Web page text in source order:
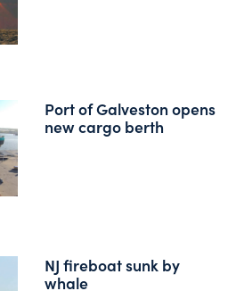
Port of Galveston opens
new cargo berth
NJ fireboat sunk by
whale